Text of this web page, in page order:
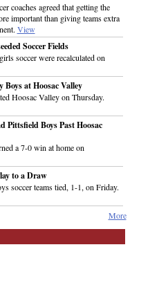
coaches agreed that getting the
important than giving teams extra
View
Soccer Fields
soccer were recalculated on
at Hoosac Valley
Hoosac Valley on Thursday.
Pittsfield Boys Past Hoosac
a 7-0 win at home on
to a Draw
soccer teams tied, 1-1, on Friday.
More